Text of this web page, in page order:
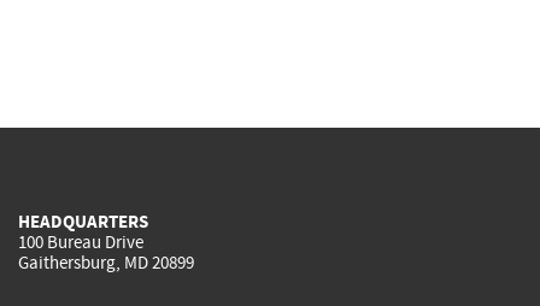
HEADQUARTERS
100 Bureau Drive
Gaithersburg, MD 20899